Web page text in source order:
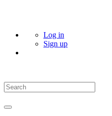
Log in
Sign up